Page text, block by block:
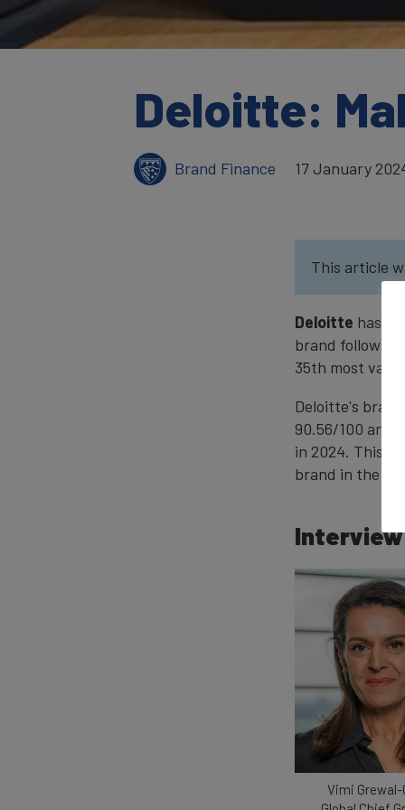
Deloitte:
Brand Finance 17 January
This article
Deloitte has
brand following
35th most
Deloitte's
90.56/100 and
in 2024. This
brand in the
Vimi Grewal-